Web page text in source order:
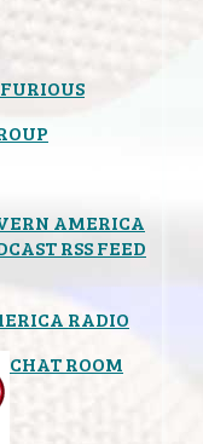
AMERICA
RSS FEED
RADIO
CHAT ROOM